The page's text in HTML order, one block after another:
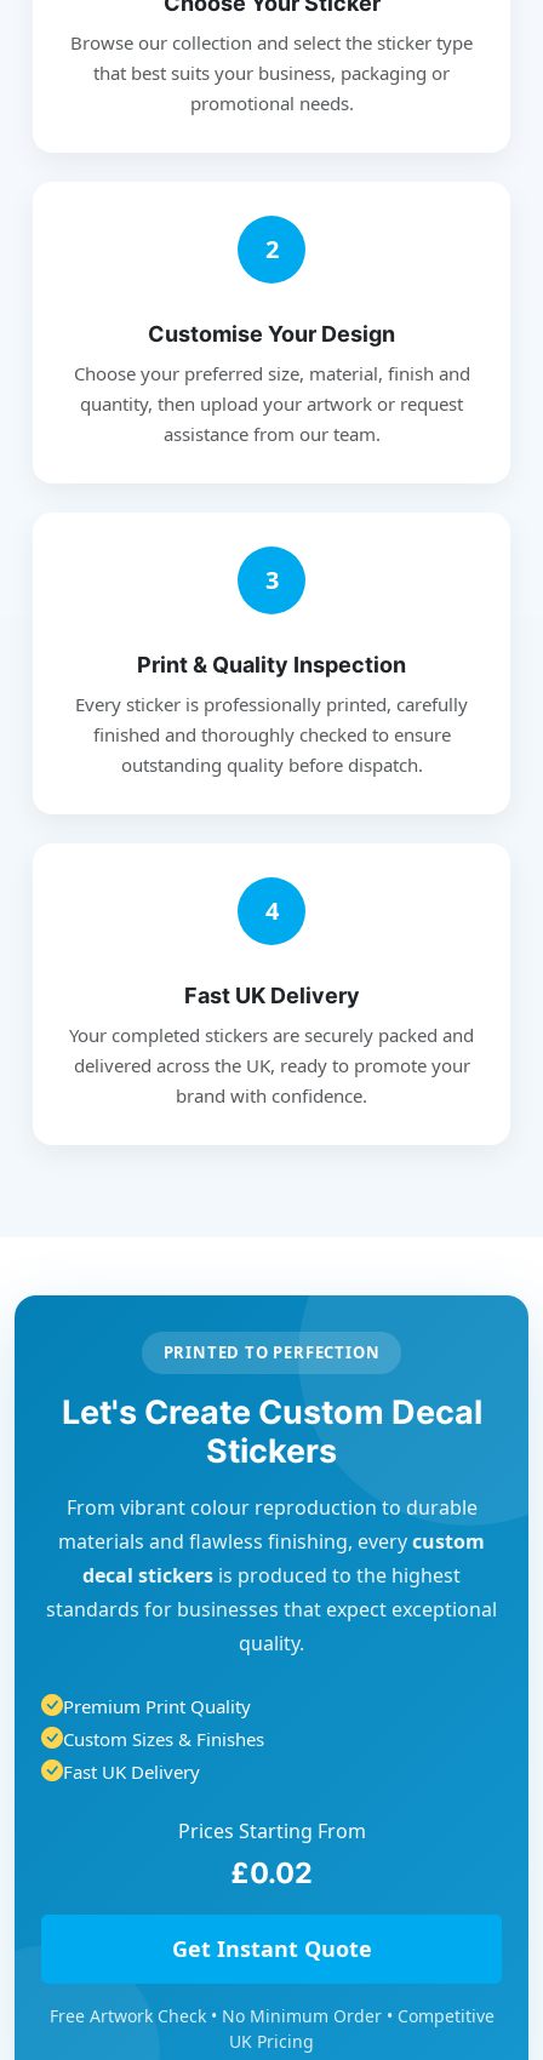
Browse our collection and select the sticker type
that best suits your business, packaging or
promotional needs.
2
Customise Your Design
Choose your preferred size, material, finish and
quantity, then upload your artwork or request
assistance from our team.
3
Print & Quality Inspection
Every sticker is professionally printed, carefully
finished and thoroughly checked to ensure
outstanding quality before dispatch.
4
Fast UK Delivery
Your completed stickers are securely packed and
delivered across the UK, ready to promote your
brand with confidence.
PRINTED TO PERFECTION
Let's Create Custom Decal
Stickers
From vibrant colour reproduction to durable
materials and flawless finishing, everycustom
decal stickers is produced to the highest
standards for businesses that expect exceptional
quality.
Premium Print Quality
Custom Sizes & Finishes
Fast UK Delivery
Prices Starting From
£0.02
Get Instant Quote
Free Artwork Check • No Minimum Order • Competitive
UK Pricing